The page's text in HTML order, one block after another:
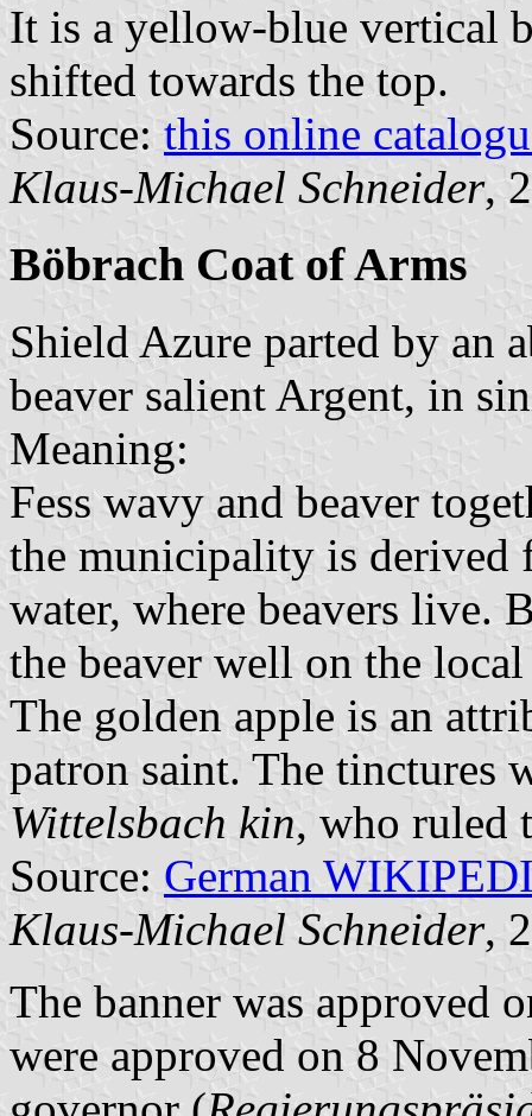
It is a yellow-blue vertical
shifted towards the top.
Source: this online
Klaus-Michael Schneider,
Böbrach Coat of Arms
Shield Azure parted by an
beaver salient Argent, in
Meaning:
Fess wavy and beaver
the municipality is derived
water, where beavers live.
the beaver well on the
The golden apple is an
patron saint. The tinctures
Wittelsbach kin, who ruled
Source: German
Klaus-Michael Schneider,
The banner was approved
were approved on 8